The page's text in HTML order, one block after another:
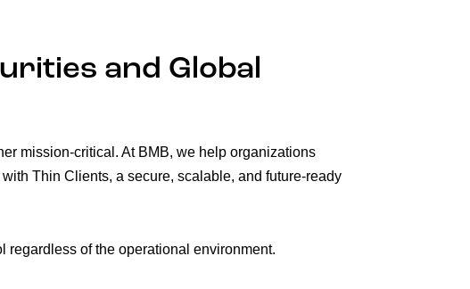
and Global
mission-critical. At BMB, we help organizations
Thin Clients, a secure, scalable, and future-ready
regardless of the operational environment.